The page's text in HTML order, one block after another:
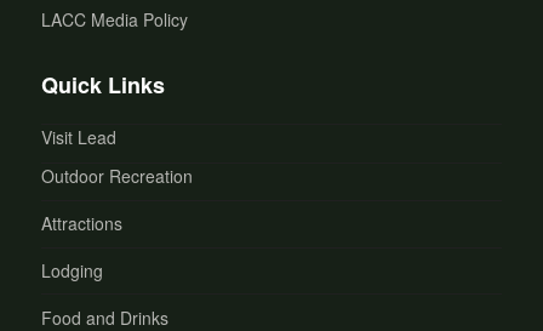
LACC Media Policy
Quick Links
Visit Lead
Outdoor Recreation
Attractions
Lodging
Food and Drinks